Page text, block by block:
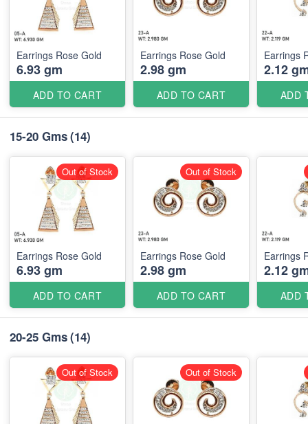
Earrings Rose Gold
6.93 gm
ADD TO CART
Earrings Rose Gold
2.98 gm
ADD TO CART
Earrings
2.12
ADD
15-20 Gms(14)
Earrings Rose Gold
6.93 gm
ADD TO CART
Out of Stock
Earrings Rose Gold
2.98 gm
ADD TO CART
Out of Stock
Earrings
2.12
ADD
20-25 Gms(14)
Out of Stock Out of Stock